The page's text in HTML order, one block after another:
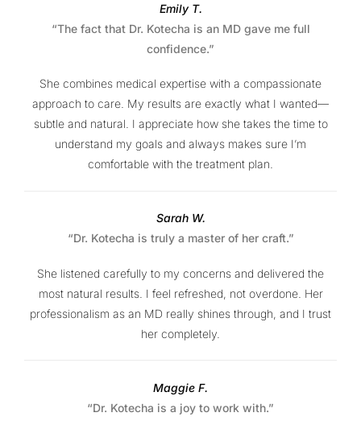
Emily T.
“The fact that Dr. Kotecha is an MD gave me full
confidence.”
She combines medical expertise with a compassionate
approach to care. My results are exactly what I wanted—
subtle and natural. I appreciate how she takes the time to
understand my goals and always makes sure I’m
comfortable with the treatment plan.
Sarah W.
“Dr. Kotecha is truly a master of her craft.”
She listened carefully to my concerns and delivered the
most natural results. I feel refreshed, not overdone. Her
professionalism as an MD really shines through, and I trust
her completely.
Maggie F.
“Dr. Kotecha is a joy to work with.”